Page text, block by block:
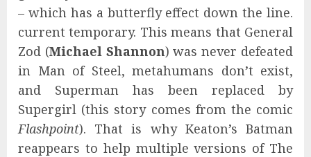
– which has a butterfly effect down the line.
current temporary. This means that General
Zod (Michael Shannon) was never defeated
in Man of Steel, metahumans don’t exist,
and Superman has been replaced by
Supergirl (this story comes from the comic
Flashpoint). That is why Keaton’s Batman
reappears to help multiple versions of The